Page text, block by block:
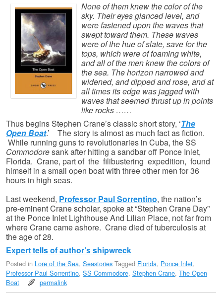
None of them knew the color of the
sky. Their eyes glanced level, and
were fastened upon the waves that
swept toward them. These waves
were of the hue of slate, save for the
tops, which were of foaming white,
and all of the men knew the colors of
the sea. The horizon narrowed and
widened, and dipped and rose, and at
all times its edge was jagged with
waves that seemed thrust up in points
like rocks ……
Thus begins Stephen Crane’s classic short story, ‘The
Open Boat.’ The story is almost as much fact as fiction.
While running guns to revolutionaries in Cuba, the SS
Commodoresank after hitting a sandbar off Ponce Inlet,
Florida. Crane, part of the filibustering expedition, found
himself in a small open boat with three other men for 36
hours in high seas.
Last weekend, Professor Paul Sorrentino, the nation’s
pre-eminent Crane scholar, spoke at “Stephen Crane Day”
at the Ponce Inlet Lighthouse And Lilian Place, not far from
where Crane came ashore. Crane died of tuberculosis at
the age of 28.
Expert tells of author’s shipwreck
Posted in Lore of the Sea, Seastories Tagged Florida, Ponce Inlet,
Professor Paul Sorrentino, SS Commodore, Stephen Crane, The Open
Boat
permalink